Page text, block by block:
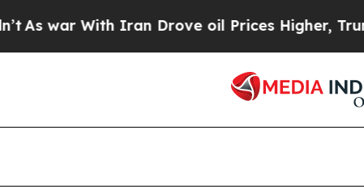
Iran Drove oil Prices Higher, Trump Gave